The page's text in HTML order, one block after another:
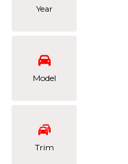
Year
Model
Trim